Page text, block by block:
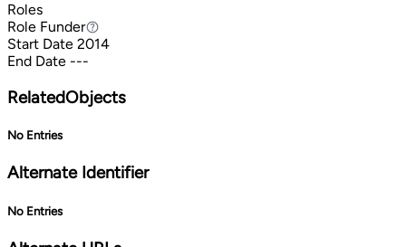
Roles
Role FunderFunder
Start Date 2014
End Date ---
RelatedObjects
No Entries
Alternate Identifier
No Entries